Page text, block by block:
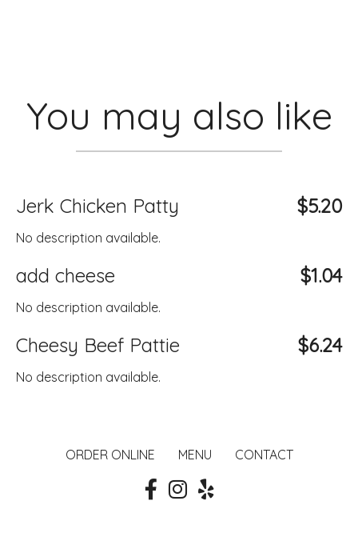
You may also like
Jerk Chicken Patty $5.20
No description available.
add cheese $1.04
No description available.
Cheesy Beef Pattie $6.24
No description available.
ORDER ONLINE MENU CONTACT